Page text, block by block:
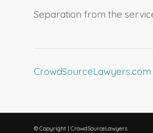
Separation from the
CrowdSourceLawyers.com
© Copyright | CrowdSourceLawyers